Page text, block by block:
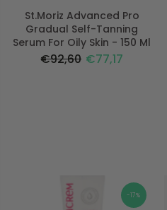
St.moriz Advanced Pro
Gradual Self-Tanning
Serum For Oily Skin - 150 Ml
€92,60 €77,17
-17%